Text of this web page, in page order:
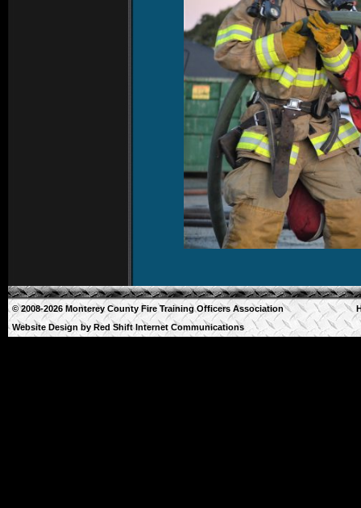
© 2008-2026 Monterey County Fire Training Officers Association
Website Design by Red Shift Internet Communications